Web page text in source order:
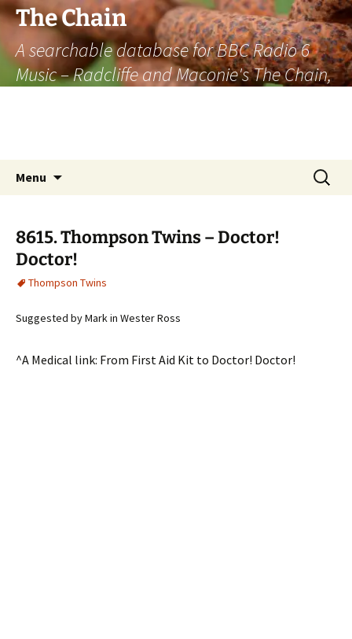
The Chain
A searchable database for BBC Radio 6
Music – Radcliffe and Maconie's The Chain,
Menu
Search
for:
8615. Thompson Twins – Doctor!
Doctor!
Thompson Twins
Suggested by Mark in Wester Ross
^A Medical link: From First Aid Kit to Doctor! Doctor!